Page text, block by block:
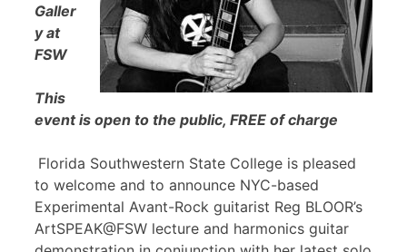
Galler
y at
FSW
This
event is open to the public, FREE of charge
Florida Southwestern State College is pleased
to welcome and to announce NYC-based
Experimental Avant-Rock guitarist Reg BLOOR’s
ArtSPEAK@FSW lecture and harmonics guitar